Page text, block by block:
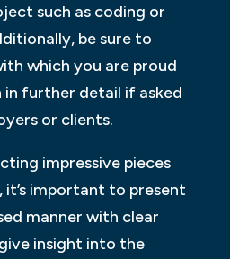
such as coding or
be sure to
which you are proud
in further detail if asked
or clients.
impressive pieces
important to present
manner with clear
insight into the